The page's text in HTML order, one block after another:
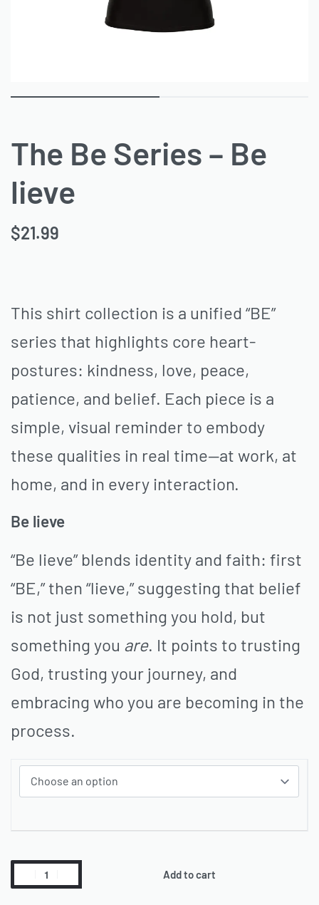
The Be Series – Be
lieve
$21.99
This shirt collection is a unified “BE”
series that highlights core heart-
postures: kindness, love, peace,
patience, and belief. Each piece is a
simple, visual reminder to embody
these qualities in real time—at work, at
home, and in every interaction.
Be lieve
“Be lieve” blends identity and faith: first
“BE,” then “lieve,” suggesting that belief
is not just something you hold, but
something you are. It points to trusting
God, trusting your journey, and
embracing who you are becoming in the
process.
Add to cart